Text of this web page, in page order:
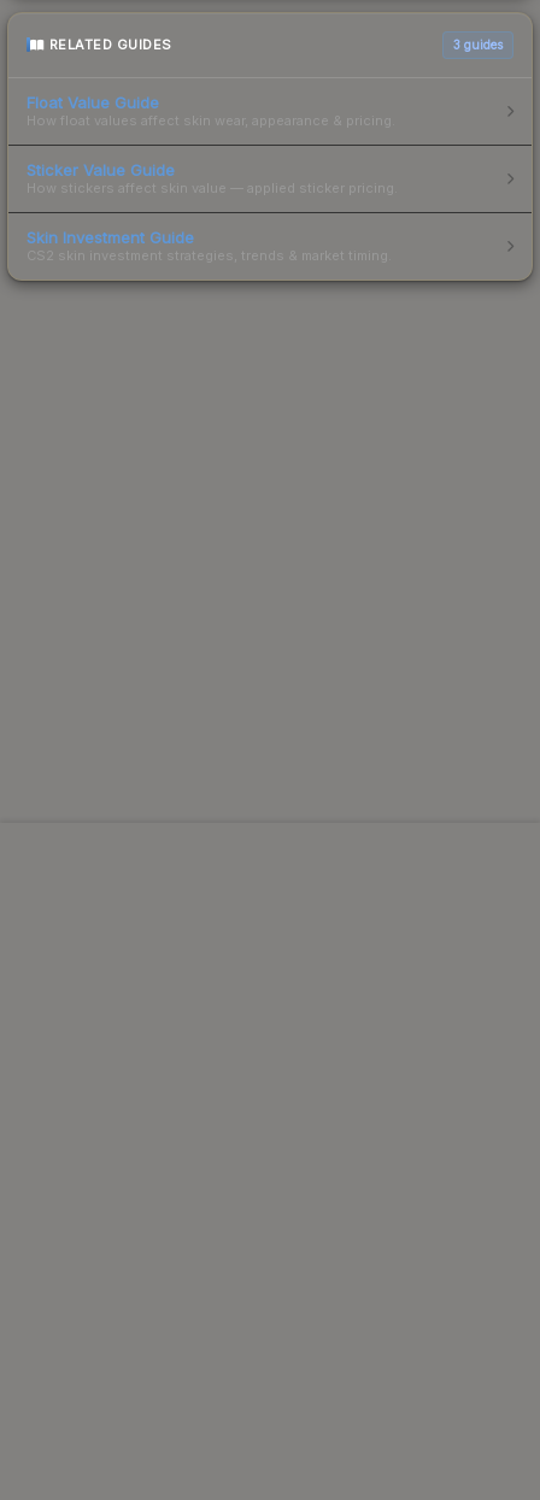
RELATED GUIDES 3 guides
Float Value Guide
How float values affect skin wear, appearance & pricing.
Sticker Value Guide
How stickers affect skin value — applied sticker pricing.
Skin Investment Guide
CS2 skin investment strategies, trends & market timing.